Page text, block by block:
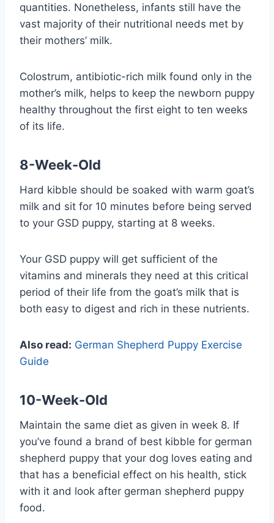
quantities. Nonetheless, infants still have the
vast majority of their nutritional needs met by
their mothers’ milk.
Colostrum, antibiotic-rich milk found only in the
mother’s milk, helps to keep the newborn puppy
healthy throughout the first eight to ten weeks
of its life.
8-Week-Old
Hard kibble should be soaked with warm goat’s
milk and sit for 10 minutes before being served
to your GSD puppy, starting at 8 weeks.
Your GSD puppy will get sufficient of the
vitamins and minerals they need at this critical
period of their life from the goat’s milk that is
both easy to digest and rich in these nutrients.
Also read: German Shepherd Puppy Exercise
Guide
10-Week-Old
Maintain the same diet as given in week 8. If
you’ve found a brand of best kibble for german
shepherd puppy that your dog loves eating and
that has a beneficial effect on his health, stick
with it and look after german shepherd puppy
food.